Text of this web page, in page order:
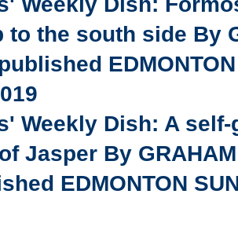
to the south side By
Weekly Dish: A
Jasper By
EDMONTON